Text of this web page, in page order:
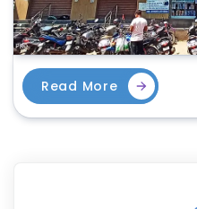
Read More